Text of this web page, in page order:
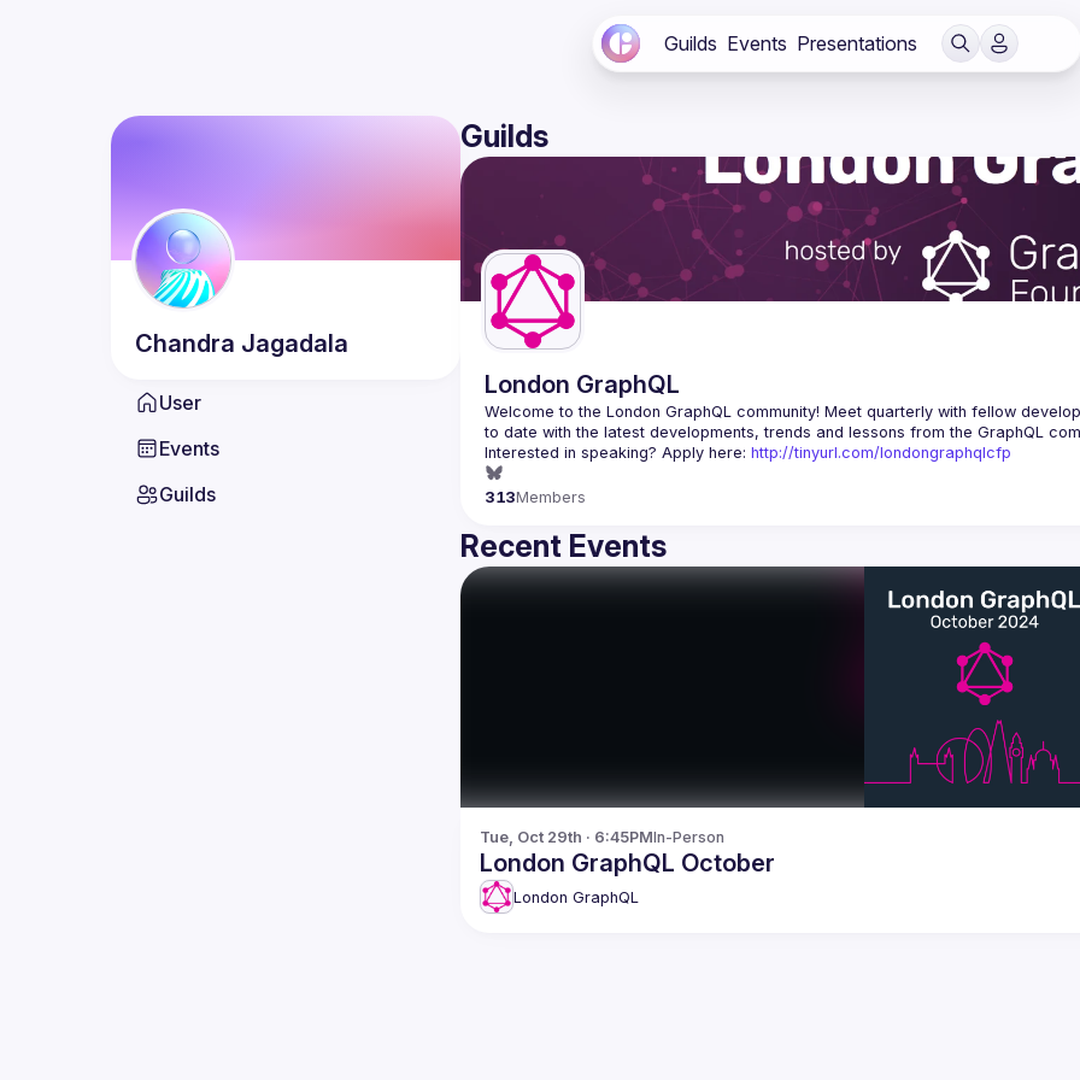
Guilds Events Presentations
Chandra Jagadala
User
Events
Guilds
Guilds
London GraphQL
Welcome to the London GraphQL community! Meet quarterly with fellow
Interested in speaking? Apply here: http://tinyurl.com/londongraphqlcfp
313Members
Recent Events
Tue, Oct 29th · 6:45PMIn-Person
London GraphQL October
London GraphQL